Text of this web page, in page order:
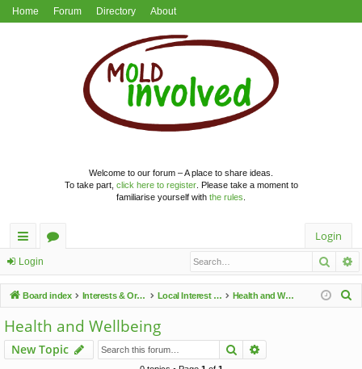
Home Forum Directory About
Welcome to our forum – A place to share ideas.
To take part, click here to register. Please take a moment to
familiarise yourself with the rules
ui
ck
lin
ks
u
m
s
Login
Login
Board index Interests & Organisations Local Interest Groups Health and Wellbeing
Health and Wellbeing
New Topic Search